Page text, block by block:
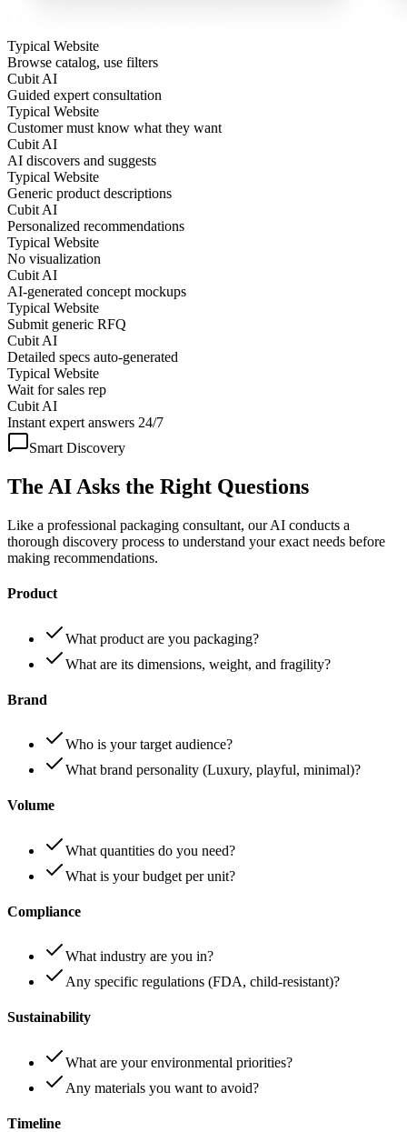
Typical Website
Browse catalog, use filters
Cubit AI
Guided expert consultation
Typical Website
Customer must know what they want
Cubit AI
AI discovers and suggests
Typical Website
Generic product descriptions
Cubit AI
Personalized recommendations
Typical Website
No visualization
Cubit AI
AI-generated concept mockups
Typical Website
Submit generic RFQ
Cubit AI
Detailed specs auto-generated
Typical Website
Wait for sales rep
Cubit AI
Instant expert answers 24/7
Smart Discovery
The AI Asks the Right Questions
Like a professional packaging consultant, our AI conducts a
thorough discovery process to understand your exact needs before
making recommendations.
Product
What product are you packaging?
What are its dimensions, weight, and fragility?
Brand
Who is your target audience?
What brand personality (Luxury, playful, minimal)?
Volume
What quantities do you need?
What is your budget per unit?
Compliance
What industry are you in?
Any specific regulations (FDA, child-resistant)?
Sustainability
What are your environmental priorities?
Any materials you want to avoid?
Timeline